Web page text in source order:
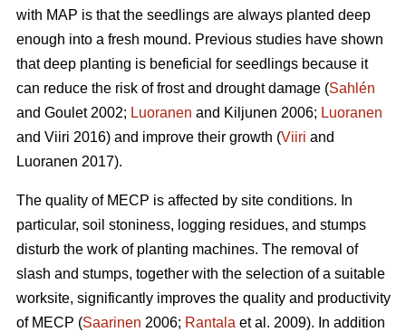
with MAP is that the seedlings are always planted deep
enough into a fresh mound. Previous studies have shown
that deep planting is beneficial for seedlings because it
can reduce the risk of frost and drought damage (Sahlén
and Goulet 2002; Luoranen and Kiljunen 2006; Luoranen
and Viiri 2016) and improve their growth (Viiri and
Luoranen 2017).
The quality of MECP is affected by site conditions. In
particular, soil stoniness, logging residues, and stumps
disturb the work of planting machines. The removal of
slash and stumps, together with the selection of a suitable
worksite, significantly improves the quality and productivity
of MECP (Saarinen 2006; Rantala et al. 2009). In addition